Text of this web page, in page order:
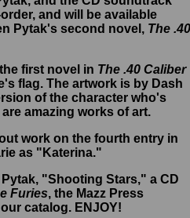
and will be available
Pytak's second novel, The .40
first novel in The .40 Caliber
flag. The artwork is by Dash
of the character who's
amazing works of art.
work on the fourth entry in
as "Katerina."
"Shooting Stars," a CD
Furies, the Mazz Press
catalog. ENJOY!